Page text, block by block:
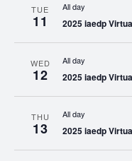
TUE
11
All day
2025 iaedp
WED
12
All day
2025 iaedp
THU
13
All day
2025 iaedp